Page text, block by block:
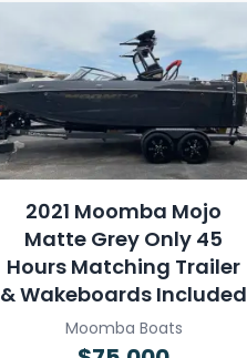
2021 Moomba Mojo
Matte Grey Only 45
Hours Matching Trailer
& Wakeboards Included
Moomba Boats